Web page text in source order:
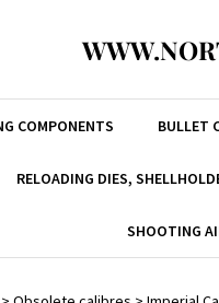
COMPONENTS BULLET
RELOADING DIES,
SHOOTING